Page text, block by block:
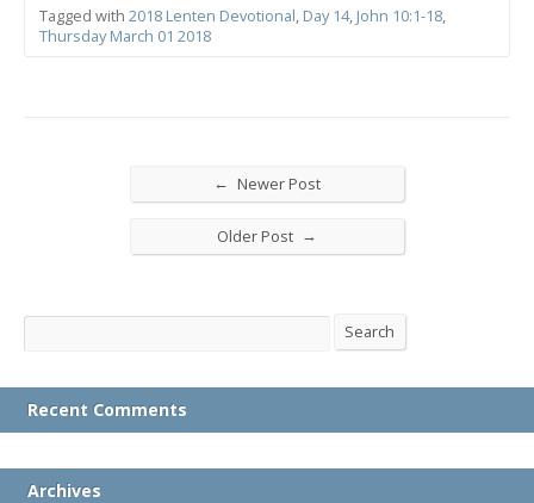
Tagged with 2018 Lenten Devotional, Day 14, John 10:1-18,
Thursday March 01 2018
← Newer Post
Older Post →
Search Search
Recent Comments
Archives